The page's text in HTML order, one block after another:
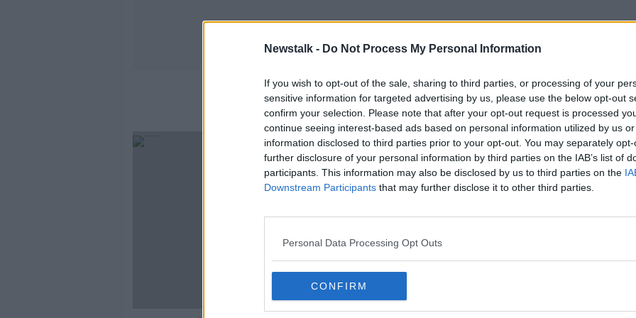
Newstalk - Do Not Process My Personal Information
If you wish to opt-out of the sale, sharing to third parties, or processing of your
sensitive information for targeted advertising by us, please use the below opt-out
confirm your selection. Please note that after your opt-out request is processed
continue seeing interest-based ads based on personal information utilized by us
information disclosed to third parties prior to your opt-out. You may separately
further disclosure of your personal information by third parties on the IAB’s list of
participants. This information may also be disclosed by us to third parties on the
Downstream Participants that may further disclose it to other third parties.
Personal Data Processing Opt Outs
CONFIRM
Christian Brothers School